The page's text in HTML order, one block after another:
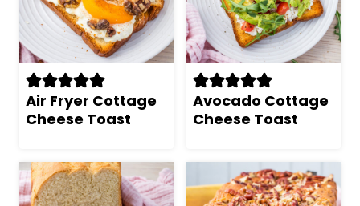
Air Fryer Cottage
Cheese Toast
Avocado Cottage
Cheese Toast